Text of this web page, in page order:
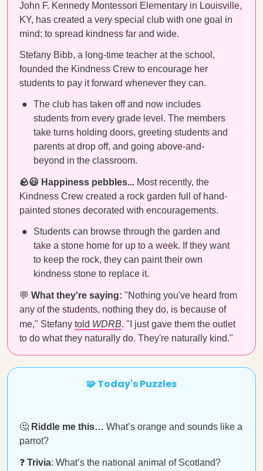
John F. Kennedy Montessori Elementary in Louisville,
KY, has created a very special club with one goal in
mind: to spread kindness far and wide.
Stefany Bibb, a long-time teacher at the school,
founded the Kindness Crew to encourage her
students to pay it forward whenever they can.
The club has taken off and now includes
students from every grade level. The members
take turns holding doors, greeting students and
parents at drop off, and going above-and-
beyond in the classroom.
🪨😃 Happiness pebbles... Most recently, the
Kindness Crew created a rock garden full of hand-
painted stones decorated with encouragements.
Students can browse through the garden and
take a stone home for up to a week. If they want
to keep the rock, they can paint their own
kindness stone to replace it.
💬 What they're saying: "Nothing you've heard from
any of the students, nothing they do, is because of
me," Stefany told WDRB. "I just gave them the outlet
to do what they naturally do. They're naturally kind."
🧩 Today's Puzzles
🤔 Riddle me this… What’s orange and sounds like a
parrot?
❓ Trivia: What’s the national animal of Scotland?